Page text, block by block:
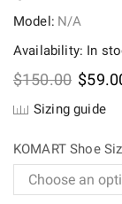
Model: N/A
Availability: In
$150.00
was:
$
Sizing guide
KOMART Shoe